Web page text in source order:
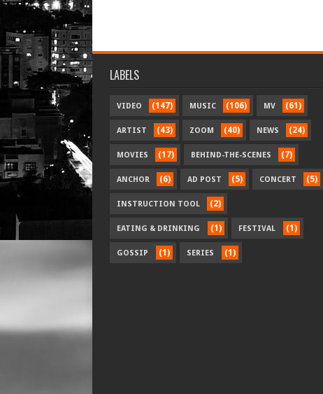
LABELS
VIDEO (147) MUSIC (106) MV (61)
ARTIST (43) ZOOM (40) NEWS (24)
MOVIES (17) BEHIND-THE-SCENES (7)
ANCHOR (6) AD POST (5) CONCERT (5)
INSTRUCTION TOOL (2)
EATING & DRINKING (1) FESTIVAL (1)
GOSSIP (1) SERIES (1)